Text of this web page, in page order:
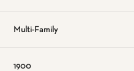
Multi-Family
1900